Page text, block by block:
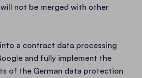
not be merged with other
a contract data processing
and fully implement the
of the German data protection